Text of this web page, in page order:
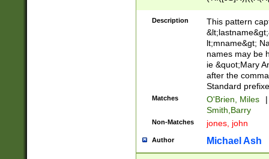
(\w+?|\.)\
{0,2})$
Description
This pattern
lt;mname&gt;
names may be
ie &quot;Mary
after the
Standard
Matches O'Brien, Miles
|
Smith,Barry
Non-Matches jones, john
Author Michael Ash